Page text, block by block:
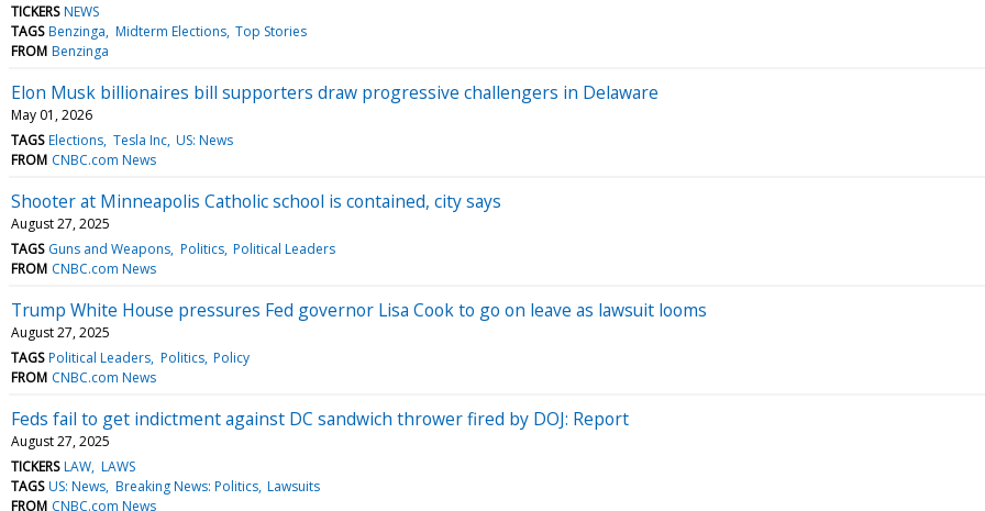
TICKERS NEWS
TAGS Benzinga Midterm Elections Top Stories
FROM Benzinga
Elon Musk billionaires bill supporters draw progressive challengers in Delaware
May 01, 2026
TAGS Elections Tesla Inc US: News
FROM CNBC.com News
Shooter at Minneapolis Catholic school is contained, city says
August 27, 2025
TAGS Guns and Weapons Politics Political Leaders
FROM CNBC.com News
Trump White House pressures Fed governor Lisa Cook to go on leave as lawsuit looms
August 27, 2025
TAGS Political Leaders Politics Policy
FROM CNBC.com News
Feds fail to get indictment against DC sandwich thrower fired by DOJ: Report
August 27, 2025
TICKERS LAW LAWS
TAGS US: News Breaking News: Politics Lawsuits
FROM CNBC.com News